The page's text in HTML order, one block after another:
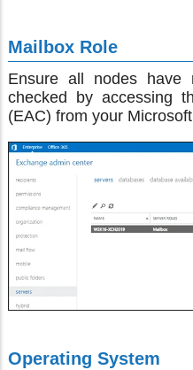
Mailbox Role
Ensure all nodes have
checked by accessing
(EAC) from your
Operating System